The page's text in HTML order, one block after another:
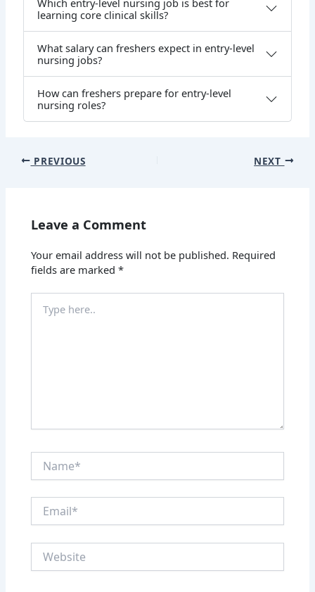
learning core clinical skills?
What salary can freshers expect in entry-level
nursing jobs?
How can freshers prepare for entry-level
nursing roles?
PREVIOUS NEXT
Leave a Comment
Your email address will not be published. Required
fields are marked*
here..